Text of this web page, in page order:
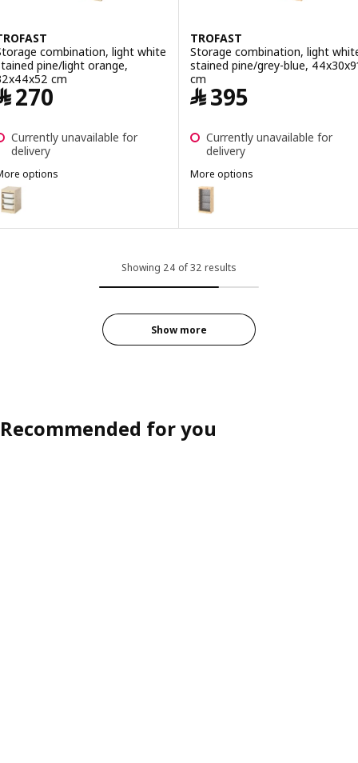
combination, light white
pine/light orange,
cm
270
Currently unavailable for
delivery
options
TROFAST, Storage combination, light white stained pine/
TROFAST, Storage combination, light white stained pine/
TROFAST
Storage combination, light
stained pine/grey-blue,
cm
﷼395
Currently unavailable for
delivery
More options
TROFAST
Option: TROFAST, Storage
Option: TROFAST, Storage
Showing 24 of 32 results
Show more
Recommended for you